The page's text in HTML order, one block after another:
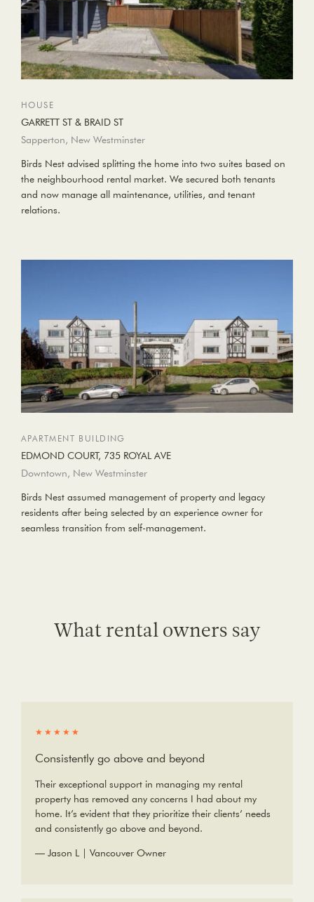
HOUSE
GARRETT ST & BRAID ST
Sapperton, New Westminster
Birds Nest advised splitting the home into two suites based on
the neighbourhood rental market. We secured both tenants
and now manage all maintenance, utilities, and tenant
relations.
APARTMENT BUILDING
EDMOND COURT, 735 ROYAL AVE
Downtown, New Westminster
Birds Nest assumed management of property and legacy
residents after being selected by an experience owner for
seamless transition from self-management.
What rental owners say
★★★★★
Consistently go above and beyond
Their exceptional support in managing my rental
property has removed any concerns I had about my
home. It’s evident that they prioritize their clients’ needs
and consistently go above and beyond.
— Jason L | Vancouver Owner